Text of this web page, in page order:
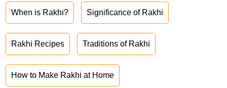
When is Rakhi? Significance of Rakhi
Rakhi Recipes Traditions of Rakhi
How to Make Rakhi at Home